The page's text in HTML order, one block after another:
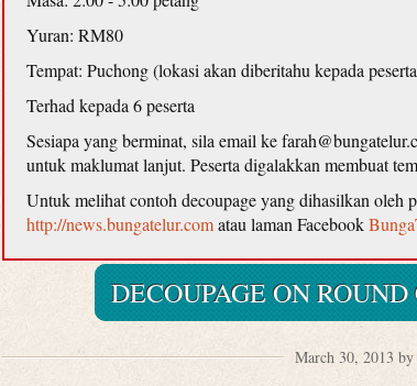
Yuran: RM80
Tempat: Puchong (lokasi akan diberitahu kepada
Terhad kepada 6 peserta
Sesiapa yang berminat, sila email ke
untuk maklumat lanjut. Peserta digalakkan membuat
Untuk melihat contoh decoupage yang dihasilkan oleh
http://news.bungatelur.comatau laman Facebook
DECOUPAGE ON
March 30, 2013